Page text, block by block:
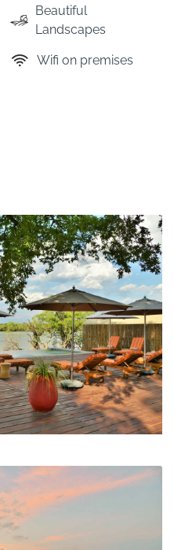
Beautiful
Landscapes
Wifi on premises